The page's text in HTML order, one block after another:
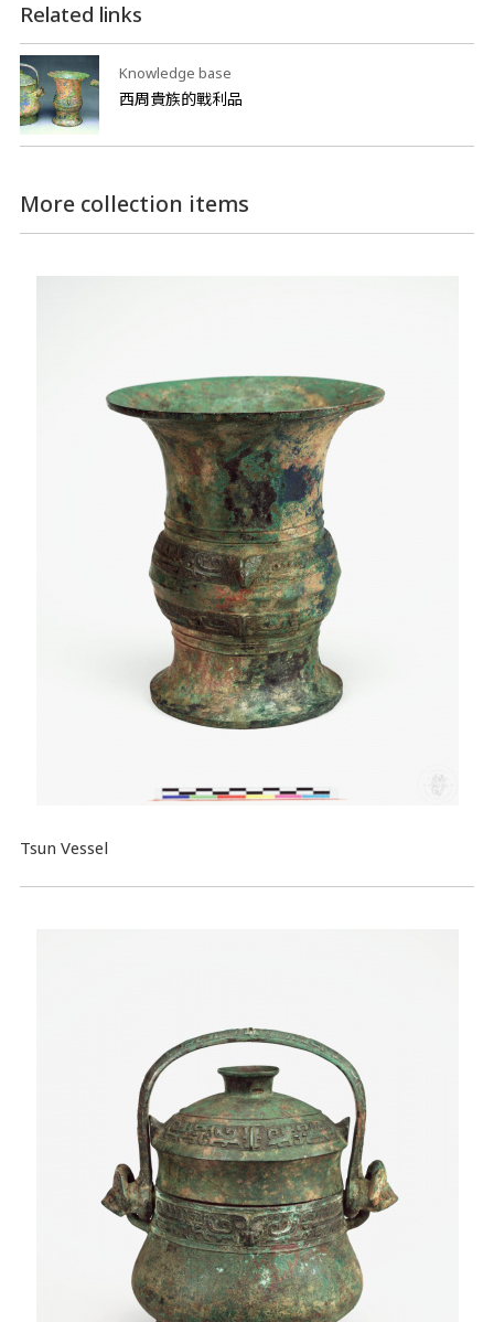
Related links
Knowledge base
西周貴族的戰利品
More collection items
Tsun Vessel